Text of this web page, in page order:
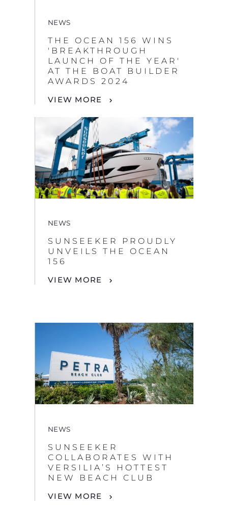
NEWS
THE OCEAN 156 WINS
'BREAKTHROUGH
LAUNCH OF THE YEAR'
AT THE BOAT BUILDER
AWARDS 2024
VIEW MORE
NEWS
SUNSEEKER PROUDLY
UNVEILS THE OCEAN
156
VIEW MORE
NEWS
SUNSEEKER
COLLABORATES WITH
VERSILIA’S HOTTEST
NEW BEACH CLUB
VIEW MORE